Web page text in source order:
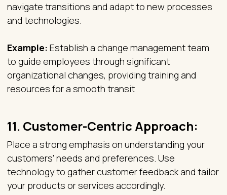
navigate transitions and adapt to new processes
and technologies.
Example: Establish a change management team
to guide employees through significant
organizational changes, providing training and
resources for a smooth transit
11. Customer-Centric Approach:
Place a strong emphasis on understanding your
customers' needs and preferences. Use
technology to gather customer feedback and tailor
your products or services accordingly.